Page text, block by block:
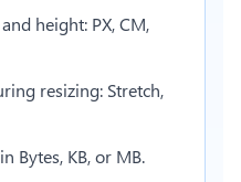
height: PX, CM,
resizing: Stretch,
Bytes, KB, or MB.